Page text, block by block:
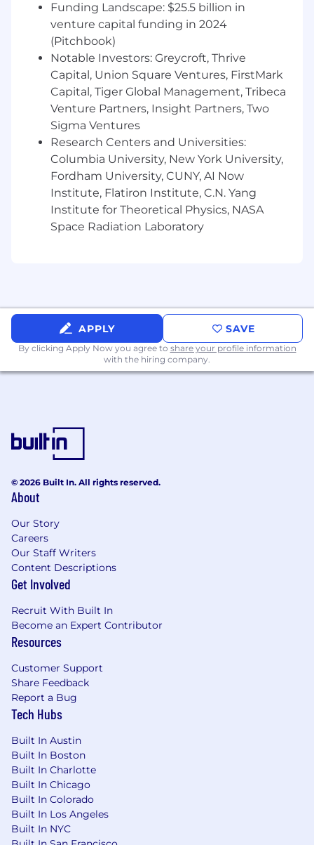
Dynamic Stability Analysis, ISO model
building in PSS/E and PSCAD, Power flow
analysis, contingency analysis, Power
Quality Analysis (PQ)
Transient Recovery Voltage (TRV) ,
Temporary Over Voltage (TOV), Transient
Over Voltage (TOV), Harmonics, Effective
Grounding, Black start
Industry publications
Industry organization involvement (IEEE,
CIGRE, etc)
Supervisory experience
Experience in power system protection,
relay settings development a plus.
This employer is required to notify all applicants
of their rights pursuant to federal employment
laws. For further information, please review the
Know Your Rights notice from the Department
Funding Landscape: $25.5 billion in
venture capital funding in 2024
(Pitchbook)
Notable Investors: Greycroft, Thrive
Capital, Union Square Ventures, FirstMark
Capital, Tiger Global Management, Tribeca
Venture Partners, Insight Partners, Two
Sigma Ventures
Research Centers and Universities:
Columbia University, New York University,
Fordham University, CUNY, AI Now
Institute, Flatiron Institute, C.N. Yang
Institute for Theoretical Physics, NASA
Space Radiation Laboratory
APPLY SAVE
By clicking Apply Now you agree to share your profile information
with the hiring company.
© 2026 Built In. All rights reserved.
About
Our Story
Careers
Our Staff Writers
Content Descriptions
Get Involved
Recruit With Built In
Become an Expert Contributor
Resources
Customer Support
Share Feedback
Report a Bug
Tech Hubs
Built In Austin
Built In Boston
Built In Charlotte
Built In Chicago
Built In Colorado
Built In Los Angeles
Built In NYC